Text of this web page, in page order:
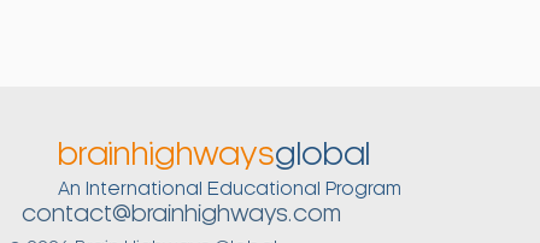
connection mode. During those times, these
actions are replenishing. But once they become
automated—and we now also use them when
stressed—they are resolving.
brainhighwaysglobal
An International Educational Program
contact@brainhighways.com